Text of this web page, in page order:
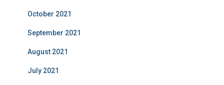
October 2021
September 2021
August 2021
July 2021